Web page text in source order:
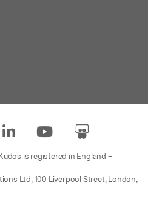
is registered in England –
Ltd, 100 Liverpool Street, London,